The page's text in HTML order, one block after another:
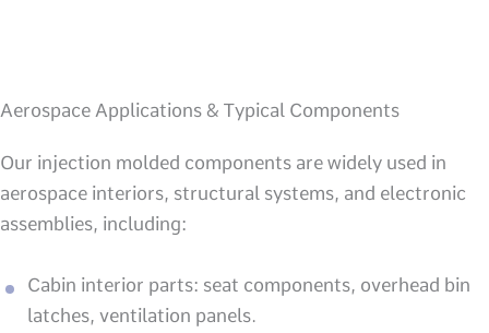
Aerospace Applications & Typical Components
Our injection molded components are widely used in
aerospace interiors, structural systems, and electronic
assemblies, including:
Cabin interior parts: seat components, overhead bin
latches, ventilation panels.